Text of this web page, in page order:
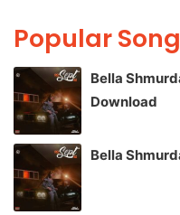
Popular
Bella
Download
Bella